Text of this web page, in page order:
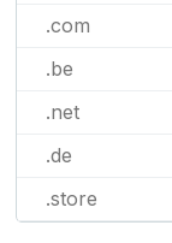
.com
.be
.net
.de
.store